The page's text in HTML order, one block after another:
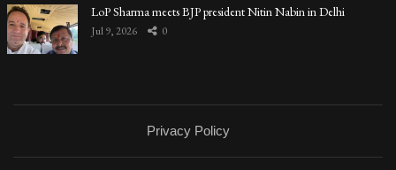
LoP Sharma meets BJP president Nitin Nabin in Delhi
Jul 9, 2026 0
Privacy Policy